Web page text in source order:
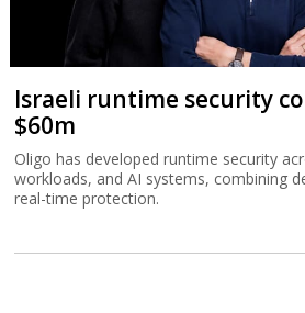
Israeli runtime security
$60m
Oligo has developed runtime security
workloads, and AI systems, combining
real-time protection.